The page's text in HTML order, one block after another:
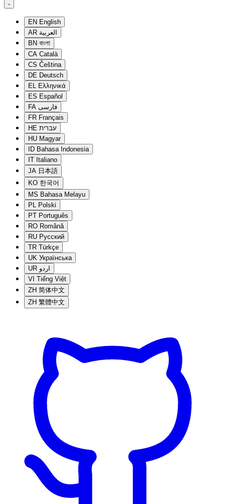
EN English
AR العربية
BN বাংলা
CA Català
CS Čeština
DE Deutsch
EL Ελληνικά
ES Español
FA فارسی
FR Français
HE עברית
HU Magyar
ID Bahasa Indonesia
IT Italiano
JA 日本語
KO 한국어
MS Bahasa Melayu
PL Polski
PT Português
RO Română
RU Русский
TR Türkçe
UK Українська
UR اردو
VI Tiếng Việt
ZH 简体中文
ZH 繁體中文